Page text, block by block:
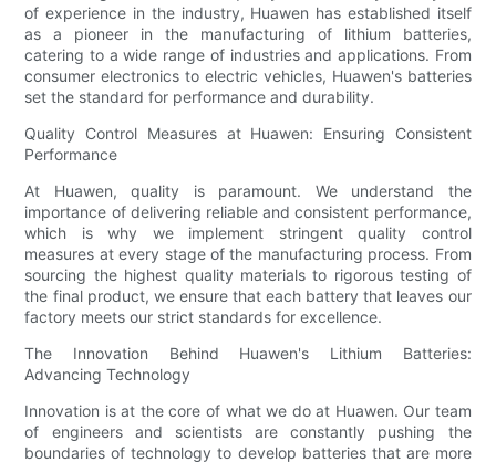
of experience in the industry, Huawen has established itself
as a pioneer in the manufacturing of lithium batteries,
catering to a wide range of industries and applications. From
consumer electronics to electric vehicles, Huawen's batteries
set the standard for performance and durability.
Quality Control Measures at Huawen: Ensuring Consistent
Performance
At Huawen, quality is paramount. We understand the
importance of delivering reliable and consistent performance,
which is why we implement stringent quality control
measures at every stage of the manufacturing process. From
sourcing the highest quality materials to rigorous testing of
the final product, we ensure that each battery that leaves our
factory meets our strict standards for excellence.
The Innovation Behind Huawen's Lithium Batteries:
Advancing Technology
Innovation is at the core of what we do at Huawen. Our team
of engineers and scientists are constantly pushing the
boundaries of technology to develop batteries that are more